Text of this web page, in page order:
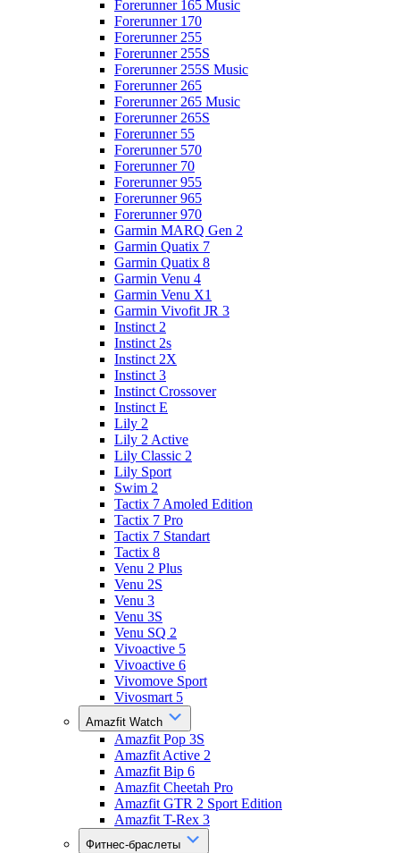
Forerunner 165 Music
Forerunner 170
Forerunner 255
Forerunner 255S
Forerunner 255S Music
Forerunner 265
Forerunner 265 Music
Forerunner 265S
Forerunner 55
Forerunner 570
Forerunner 70
Forerunner 955
Forerunner 965
Forerunner 970
Garmin MARQ Gen 2
Garmin Quatix 7
Garmin Quatix 8
Garmin Venu 4
Garmin Venu X1
Garmin Vivofit JR 3
Instinct 2
Instinct 2s
Instinct 2X
Instinct 3
Instinct Crossover
Instinct E
Lily 2
Lily 2 Active
Lily Classic 2
Lily Sport
Swim 2
Tactix 7 Amoled Edition
Tactix 7 Pro
Tactix 7 Standart
Tactix 8
Venu 2 Plus
Venu 2S
Venu 3
Venu 3S
Venu SQ 2
Vivoactive 5
Vivoactive 6
Vivomove Sport
Vivosmart 5
Amazfit Watch
Amazfit Pop 3S
Amazfit Active 2
Amazfit Bip 6
Amazfit Cheetah Pro
Amazfit GTR 2 Sport Edition
Amazfit T-Rex 3
Фитнес-браслеты